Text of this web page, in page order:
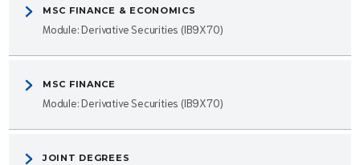
MSC FINANCE & ECONOMICS
Module: Derivative Securities (IB9X70)
MSC FINANCE
Module: Derivative Securities (IB9X70)
JOINT DEGREES